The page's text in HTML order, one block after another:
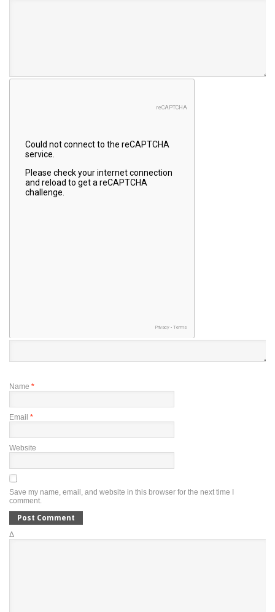
Name *
Email *
Website
Save my name, email, and website in this browser for the next time I
comment.
Δ